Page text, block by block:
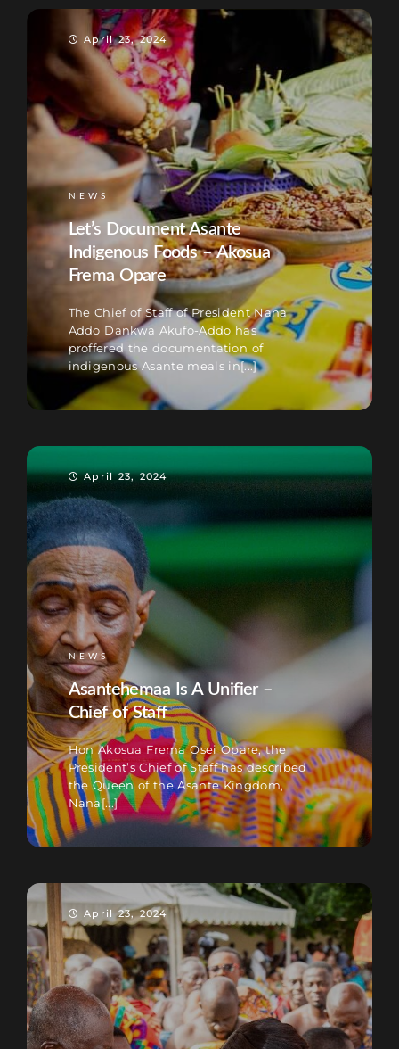
April 23, 2024
NEWS
Let’s Document Asante
Indigenous Foods – Akosua
Frema Opare
The Chief of Staff of President Nana
Addo Dankwa Akufo-Addo has
proffered the documentation of
indigenous Asante meals in[...]
April 23, 2024
NEWS
Asantehemaa Is A Unifier –
Chief of Staff
Hon Akosua Frema Osei Opare, the
President’s Chief of Staff has described
the Queen of the Asante Kingdom,
Nana[...]
April 23, 2024